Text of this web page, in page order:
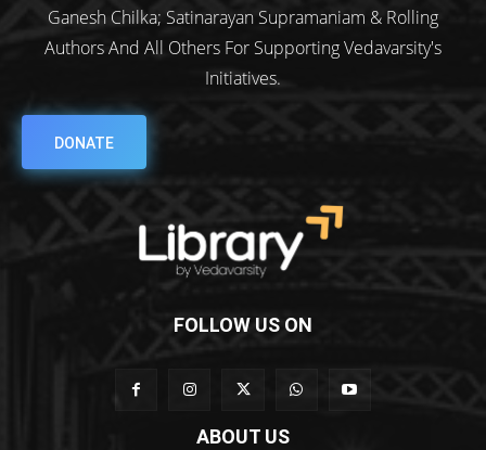
Ganesh Chilka; Satinarayan Supramaniam & Rolling
Authors And All Others For Supporting Vedavarsity's
Initiatives.
DONATE
FOLLOW US ON
ABOUT US